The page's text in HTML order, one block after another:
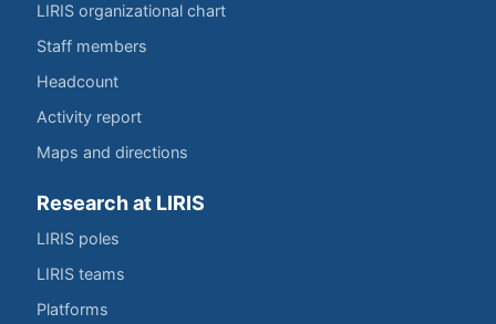
LIRIS organizational chart
Staff members
Headcount
Activity report
Maps and directions
Research at LIRIS
LIRIS poles
LIRIS teams
Platforms